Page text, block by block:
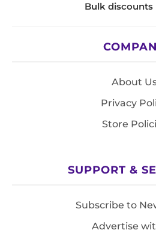
Bulk discounts
About
Privacy
Store
SUPPORT &
Subscribe to
Advertise